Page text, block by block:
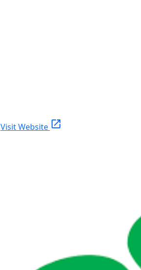
Visit Website open_in_new